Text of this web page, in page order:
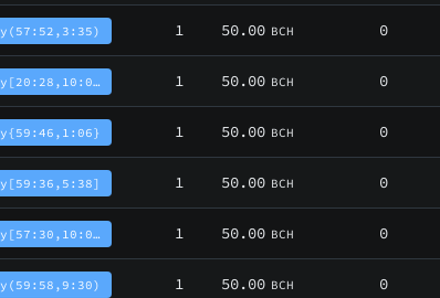
1 50.00 BCH 0
1 50.00 BCH 0
1 50.00 BCH 0
1 50.00 BCH 0
1 50.00 BCH 0
1 50.00 BCH 0